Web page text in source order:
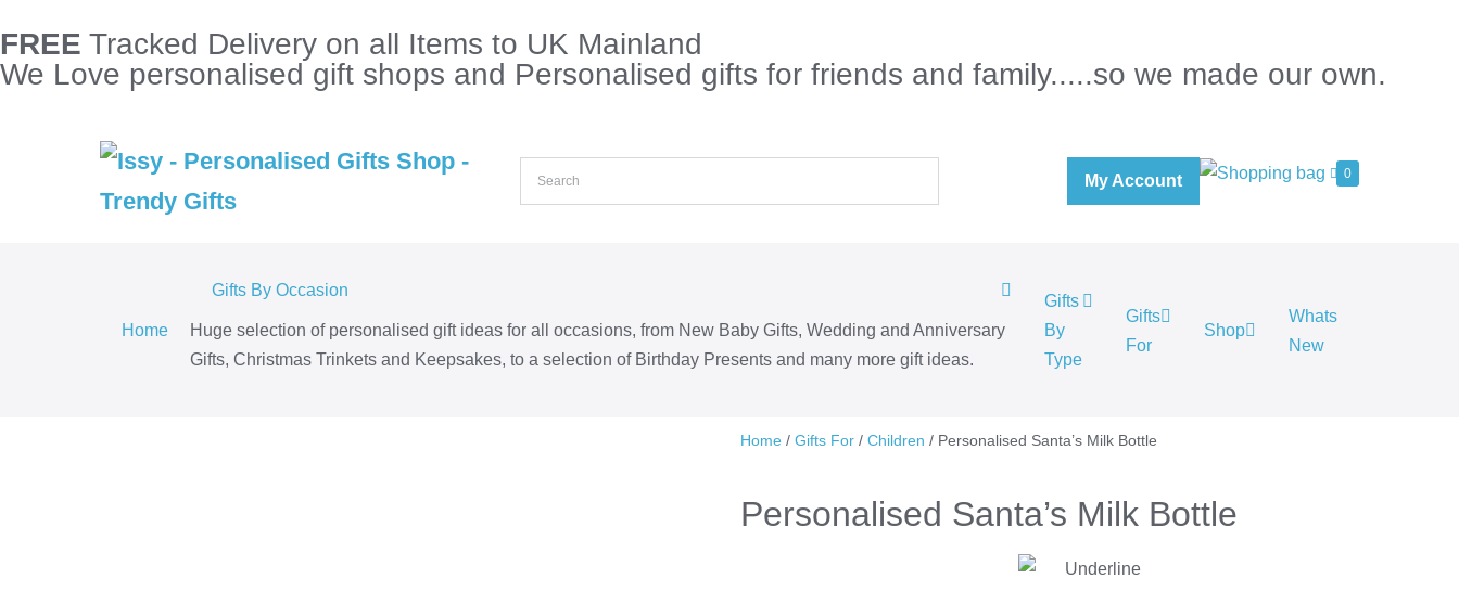
FREE Tracked Delivery on all Items to UK Mainland
We Love personalised gift shops and Personalised gifts for friends and family.....so we made our own.
0
My Account
Home
Gifts By Occasion
Huge selection of personalised gift ideas for all occasions, from New Baby Gifts, Wedding and Anniversary
Gifts, Christmas Trinkets and Keepsakes, to a selection of Birthday Presents and many more gift ideas.
Gifts
By
Type
Gifts
For
Shop
Whats
New
Home / Gifts For / Children / Personalised Santa’s Milk Bottle
Personalised Santa’s Milk Bottle